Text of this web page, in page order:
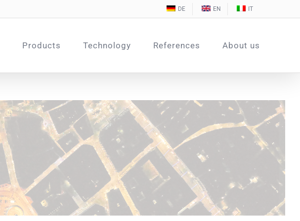
DE EN IT
Products Technology References About us